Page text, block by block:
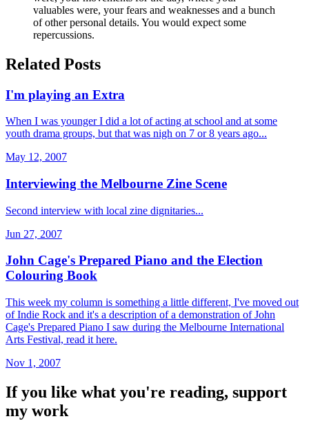
valuables were, your fears and weaknesses and a bunch
of other personal details. You would expect some
repercussions.
Related Posts
I'm playing an Extra
When I was younger I did a lot of acting at school and at some
youth drama groups, but that was nigh on 7 or 8 years ago...
May 12, 2007
Interviewing the Melbourne Zine Scene
Second interview with local zine dignitaries...
Jun 27, 2007
John Cage's Prepared Piano and the Election
Colouring Book
This week my column is something a little different, I've moved out
of Indie Rock and it's a description of a demonstration of John
Cage's Prepared Piano I saw during the Melbourne International
Arts Festival, read it here.
Nov 1, 2007
If you like what you're reading, support
my work